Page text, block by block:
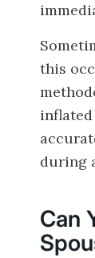
this
during
Can